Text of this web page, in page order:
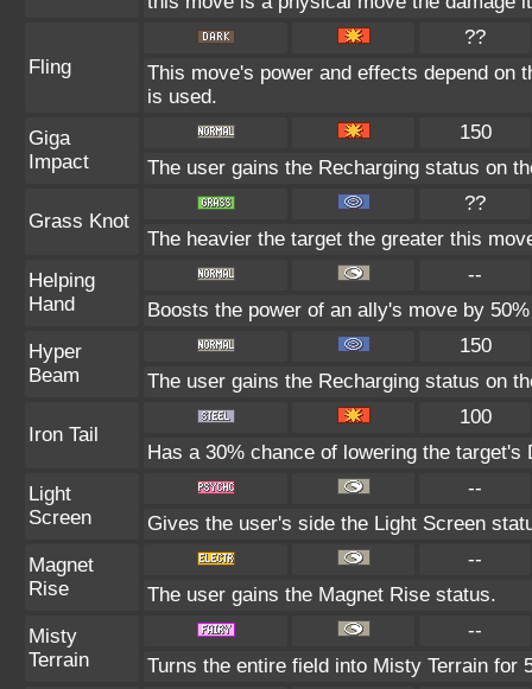
Fling
??
This move's power and effects depend on
is used.
Giga
Impact
150
The user gains the Recharging status on
Grass Knot
??
The heavier the target the greater this
Helping
Hand
--
Boosts the power of an ally's move by
Hyper
Beam
150
The user gains the Recharging status on
Iron Tail
100
Has a 30% chance of lowering the target's
Light
Screen
--
Gives the user's side the Light Screen
Magnet
Rise
--
The user gains the Magnet Rise status.
Misty
Terrain
--
Turns the entire field into Misty Terrain for